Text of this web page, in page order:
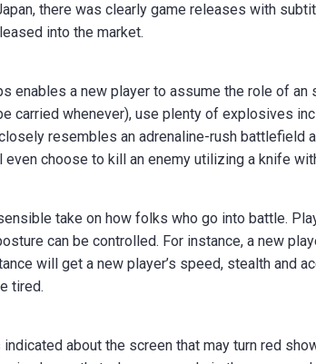
there was clearly game releases with
into the market.
enables a new player to assume the role of
carried whenever), use plenty of explosives
resembles an adrenaline-rush battlefield
even choose to kill an enemy utilizing a knife
take on how folks who go into battle.
can be controlled. For instance, a new
will get a new player’s speed, stealth and
tired.
indicated about the screen that may turn red